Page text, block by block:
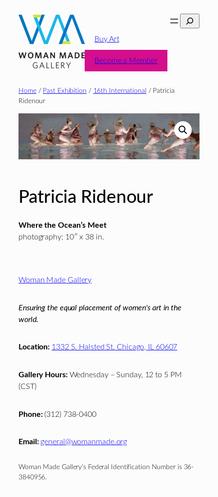
content
Search
Buy Art
Become a Member
Home/ Past Exhibition / 16th International
/ Patricia
Ridenour
Patricia Ridenour
Where the Ocean’s Meet
photography; 10″ x 38 in.
Footer
Woman Made Gallery
Ensuring the equal placement of women's art in the
world.
Location: 1332 S. Halsted St. Chicago, IL 60607
Gallery Hours:Wednesday – Sunday, 12 to 5 PM
(CST)
Phone:(312) 738-0400
Email: general@womanmade.org
Woman Made Gallery’s Federal Identification Number is 36-
3840956.